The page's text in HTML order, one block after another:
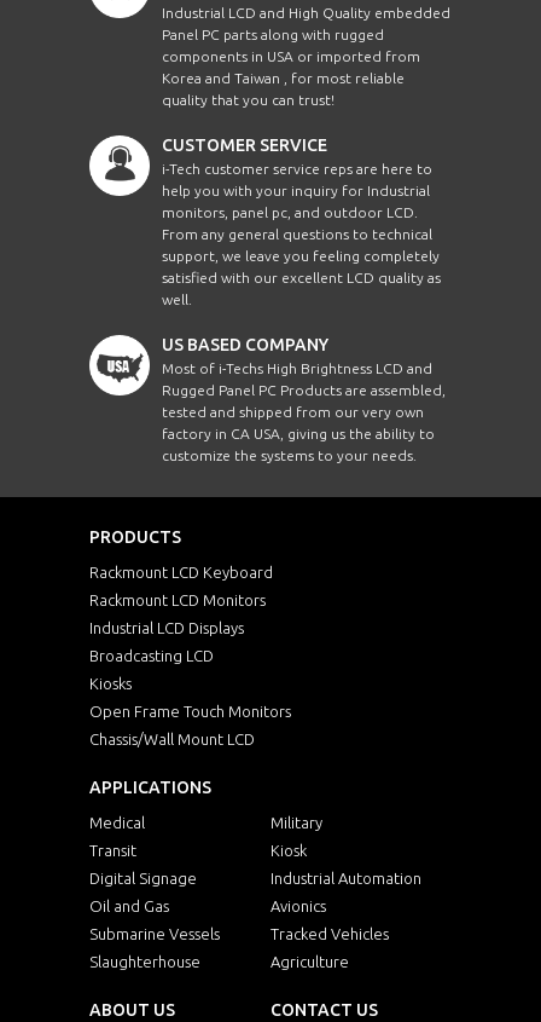
Industrial LCD and High Quality embedded
Panel PC parts along with rugged
components in USA or imported from
Korea and Taiwan , for most reliable
quality that you can trust!
CUSTOMER SERVICE
i-Tech customer service reps are here to
help you with your inquiry for Industrial
monitors, panel pc, and outdoor LCD.
From any general questions to technical
support, we leave you feeling completely
satisfied with our excellent LCD quality as
well.
US BASED COMPANY
Most of i-Techs High Brightness LCD and
Rugged Panel PC Products are assembled,
tested and shipped from our very own
factory in CA USA, giving us the ability to
customize the systems to your needs.
PRODUCTS
Rackmount LCD Keyboard
Rackmount LCD Monitors
Industrial LCD Displays
Broadcasting LCD
Kiosks
Open Frame Touch Monitors
Chassis/Wall Mount LCD
APPLICATIONS
Medical
Military
Transit
Kiosk
Digital Signage
Industrial Automation
Oil and Gas
Avionics
Submarine Vessels
Tracked Vehicles
Slaughterhouse
Agriculture
ABOUT US CONTACT US